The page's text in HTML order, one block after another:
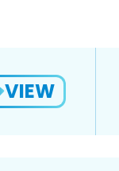
VIEW